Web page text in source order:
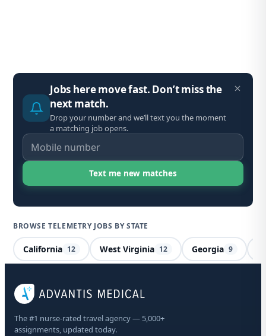
BROWSE TELEMETRY JOBS BY STATE
California 12 West Virginia 12 Georgia 9
Jobs here move fast. Don’t miss the
next match.
Drop your number and we’ll text you the moment
a matching job opens.
The #1 nurse-rated travel agency — 5,000+
assignments, updated today.